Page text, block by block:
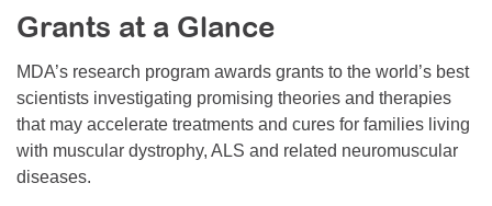
Resource Center
College Scholarship Program
Gene Therapy Support Network
MDA Connect Video Appointments
Mentorship Program
Grants at a Glance
MDA’s research program awards grants to the world’s best
scientists investigating promising theories and therapies
that may accelerate treatments and cures for families living
with muscular dystrophy, ALS and related neuromuscular
diseases.